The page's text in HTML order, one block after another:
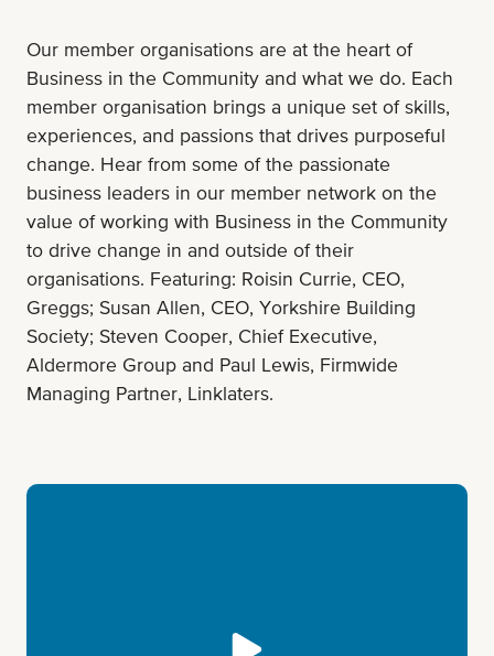
Our member organisations are at the heart of
Business in the Community and what we do. Each
member organisation brings a unique set of skills,
experiences, and passions that drives purposeful
change. Hear from some of the passionate
business leaders in our member network on the
value of working with Business in the Community
to drive change in and outside of their
organisations. Featuring: Roisin Currie, CEO,
Greggs; Susan Allen, CEO, Yorkshire Building
Society; Steven Cooper, Chief Executive,
Aldermore Group and Paul Lewis, Firmwide
Managing Partner, Linklaters.